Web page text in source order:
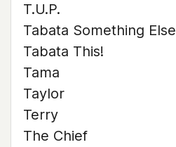
T.U.P.
Tabata Something Else
Tabata This!
Tama
Taylor
Terry
The Chief